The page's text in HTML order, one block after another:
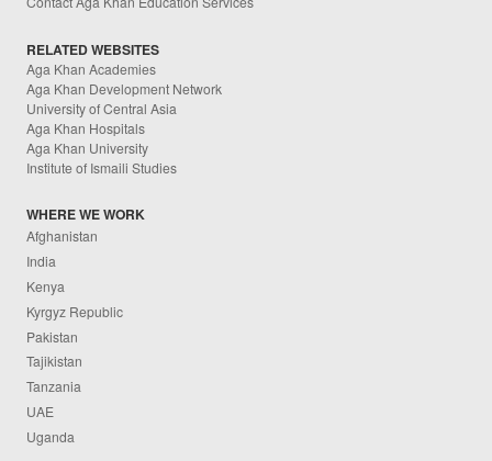
RELATED WEBSITES
Aga Khan Academies
Aga Khan Development Network
University of Central Asia
Aga Khan Hospitals
Aga Khan University
Institute of Ismaili Studies
WHERE WE WORK
Afghanistan
India
Kenya
Kyrgyz Republic
Pakistan
Tajikistan
Tanzania
UAE
Uganda